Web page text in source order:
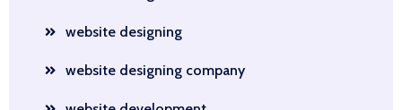
website designing
website designing company